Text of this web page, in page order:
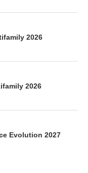
2026
2026
Evolution 2027